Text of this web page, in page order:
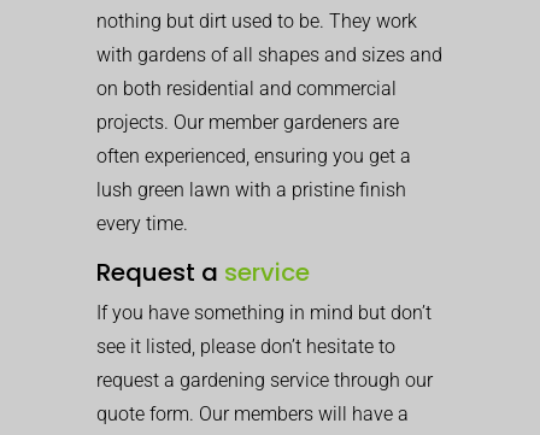
nothing but dirt used to be. They work
with gardens of all shapes and sizes and
on both residential and commercial
projects. Our member gardeners are
often experienced, ensuring you get a
lush green lawn with a pristine finish
every time.
Request a service
If you have something in mind but don’t
see it listed, please don’t hesitate to
request a gardening service through our
quote form. Our members will have a